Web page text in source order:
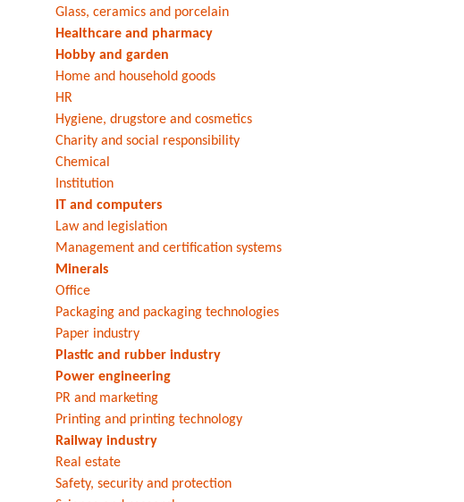
Glass, ceramics and porcelain
Healthcare and pharmacy
Hobby and garden
Home and household goods
HR
Hygiene, drugstore and cosmetics
Charity and social responsibility
Chemical
Institution
IT and computers
Law and legislation
Management and certification systems
Minerals
Office
Packaging and packaging technologies
Paper industry
Plastic and rubber industry
Power engineering
PR and marketing
Printing and printing technology
Railway industry
Real estate
Safety, security and protection